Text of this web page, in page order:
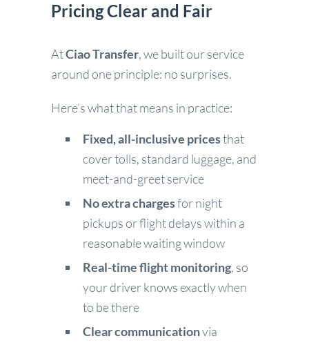
Pricing Clear and Fair
AtCiao Transfer, we built our service
around one principle: no surprises.
Here’s what that means in practice:
Fixed, all-inclusive pricesthat
cover tolls, standard luggage, and
meet-and-greet service
No extra chargesfor night
pickups or flight delays within a
reasonable waiting window
Real-time flight monitoring, so
your driver knows exactly when
to be there
Clear communicationvia